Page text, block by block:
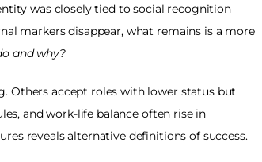
was closely tied to social recognition
markers disappear, what remains is a more
and why?
Others accept roles with lower status but
and work-life balance often rise in
reveals alternative definitions of success.